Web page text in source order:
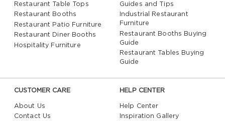
Restaurant Table Tops
Restaurant Booths
Restaurant Patio Furniture
Restaurant Diner Booths
Hospitality Furniture
Guides and Tips
Industrial Restaurant
Furniture
Restaurant Booths Buying
Guide
Restaurant Tables Buying
Guide
CUSTOMER CARE
About Us
Contact Us
HELP CENTER
Help Center
Inspiration Gallery